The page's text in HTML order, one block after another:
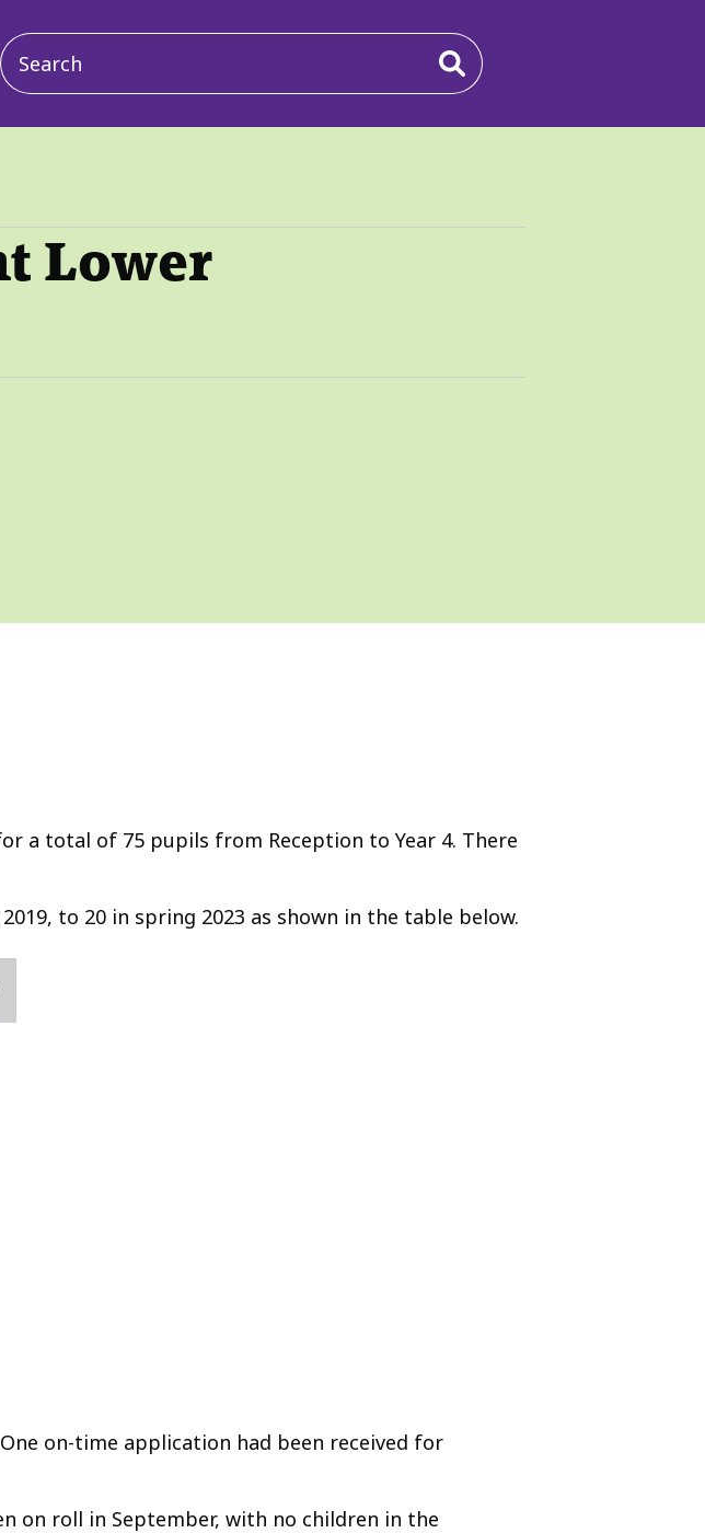
Main
navigation
Lower
a total of 75 pupils from Reception to Year 4. There
to 20 in spring 2023 as shown in the table below.
on-time application had been received for
on roll in September, with no children in the